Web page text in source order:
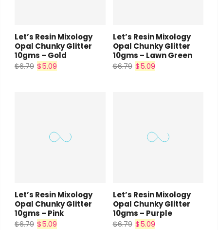
Let’s Resin Mixology
Opal Chunky Glitter
10gms – Gold
$6.79 $5.09
Let’s Resin Mixology
Opal Chunky Glitter
10gms – Lawn Green
$6.79 $5.09
Let’s Resin Mixology
Opal Chunky Glitter
10gms – Pink
$6.79 $5.09
Let’s Resin Mixology
Opal Chunky Glitter
10gms – Purple
$6.79 $5.09